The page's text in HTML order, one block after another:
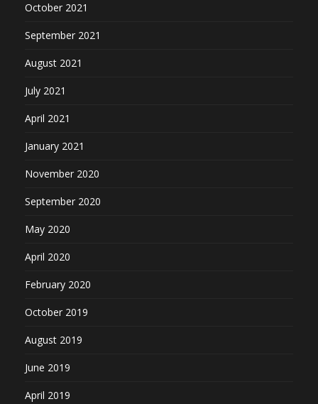
October 2021
September 2021
August 2021
July 2021
April 2021
January 2021
November 2020
September 2020
May 2020
April 2020
February 2020
October 2019
August 2019
June 2019
April 2019